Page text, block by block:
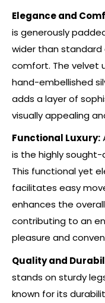
Elegance and
is generously
wider than standard
comfort. The velvet
hand-embellished
adds a layer of
visually appealing
Functional Luxury:
is the highly
This functional yet
facilitates easy
enhances the
contributing to an
pleasure and
Quality and
stands on sturdy
known for its